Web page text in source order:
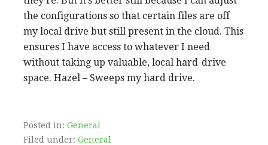
the configurations so that certain files are off
my local drive but still present in the cloud. This
ensures I have access to whatever I need
without taking up valuable, local hard-drive
space. Hazel – Sweeps my hard drive.
Posted in: General
Filed under: General